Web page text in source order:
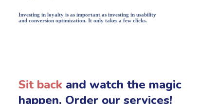
Investing in loyalty is as important as investing in usability
and conversion optimization. It only takes a few clicks.
Sit back and watch the magic
happen. Order our services!